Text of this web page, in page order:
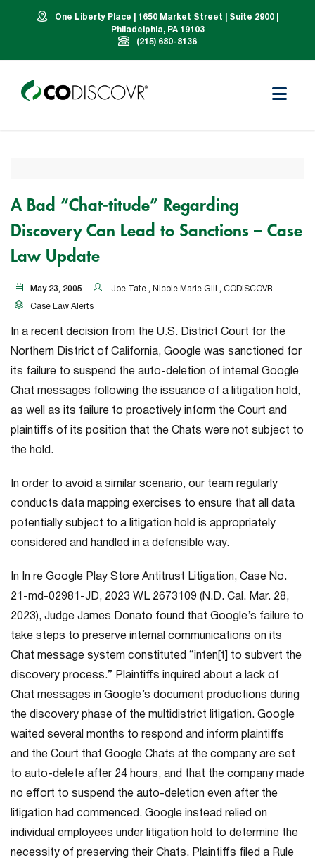
One Liberty Place | 1650 Market Street | Suite 2900 |
Philadelphia, PA 19103
(215) 680-8136
A Bad “Chat-titude” Regarding
Discovery Can Lead to Sanctions – Case
Law Update
May 23, 2005 Joe Tate , Nicole Marie Gill , CODISCOVR
Case Law Alerts
In a recent decision from the U.S. District Court for the
Northern District of California, Google was sanctioned for
its failure to suspend the auto-deletion of internal Google
Chat messages following the issuance of a litigation hold,
as well as its failure to proactively inform the Court and
plaintiffs of its position that the Chats were not subject to
the hold.
In order to avoid a similar scenario, our team regularly
conducts data mapping exercises to ensure that all data
potentially subject to a litigation hold is appropriately
considered and handled in a defensible way.
In In re Google Play Store Antitrust Litigation, Case No.
21-md-02981-JD, 2023 WL 2673109 (N.D. Cal. Mar. 28,
2023), Judge James Donato found that Google’s failure to
take steps to preserve internal communications on its
Chat message system constituted “inten[t] to subvert the
discovery process.” Plaintiffs inquired about a lack of
Chat messages in Google’s document productions during
the discovery phase of the multidistrict litigation. Google
waited several months to respond and inform plaintiffs
and the Court that Google Chats at the company are set
to auto-delete after 24 hours, and that the company made
no effort to suspend the auto-deletion even after the
litigation had commenced. Google instead relied on
individual employees under litigation hold to determine the
necessity of preserving their Chats. Plaintiffs filed a Rule